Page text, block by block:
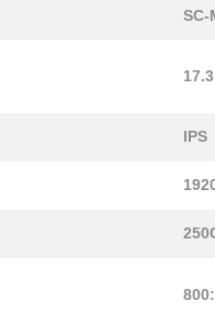
SC-
17.3
IPS